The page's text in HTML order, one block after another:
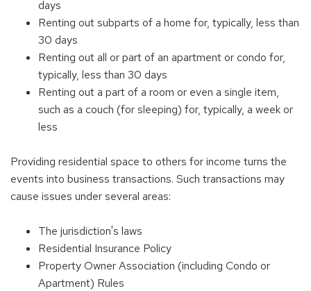
days
Renting out subparts of a home for, typically, less than
30 days
Renting out all or part of an apartment or condo for,
typically, less than 30 days
Renting out a part of a room or even a single item,
such as a couch (for sleeping) for, typically, a week or
less
Providing residential space to others for income turns the
events into business transactions. Such transactions may
cause issues under several areas:
The jurisdiction's laws
Residential Insurance Policy
Property Owner Association (including Condo or
Apartment) Rules